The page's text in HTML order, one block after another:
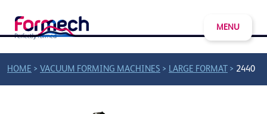
MENU
HOME > VACUUM FORMING MACHINES > LARGE FORMAT > 2440